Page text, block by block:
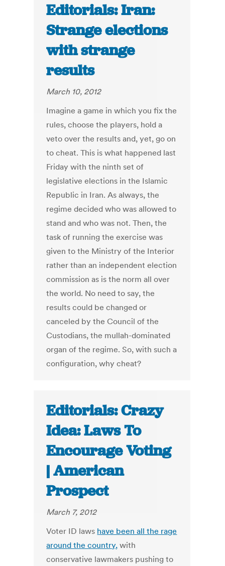
Editorials: Iran:
Strange elections
with strange
results
March 10, 2012
Imagine a game in which you fix the
rules, choose the players, hold a
veto over the results and, yet, go on
to cheat. This is what happened last
Friday with the ninth set of
legislative elections in the Islamic
Republic in Iran. As always, the
regime decided who was allowed to
stand and who was not. Then, the
task of running the exercise was
given to the Ministry of the Interior
rather than an independent election
commission as is the norm all over
the world. No need to say, the
results could be changed or
canceled by the Council of the
Custodians, the mullah-dominated
organ of the regime. So, with such a
configuration, why cheat?
Editorials: Crazy
Idea: Laws To
Encourage Voting
| American
Prospect
March 7, 2012
Voter ID laws have been all the rage
around the country, with
conservative lawmakers pushing to